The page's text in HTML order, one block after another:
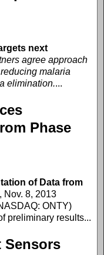
next
agree approach
malaria
elimination....
Phase
of Data from
Nov. 8, 2013
ONTY)
preliminary results...